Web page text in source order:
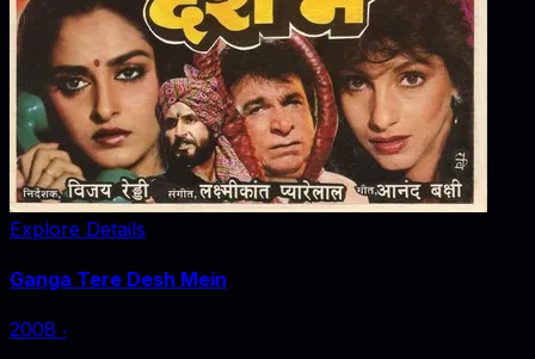
Explore Details
Ganga Tere Desh Mein
2008 ‧